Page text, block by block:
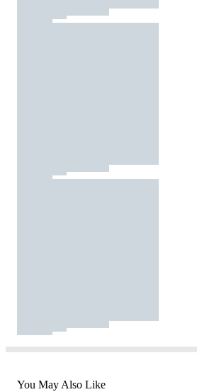
You May Also Like